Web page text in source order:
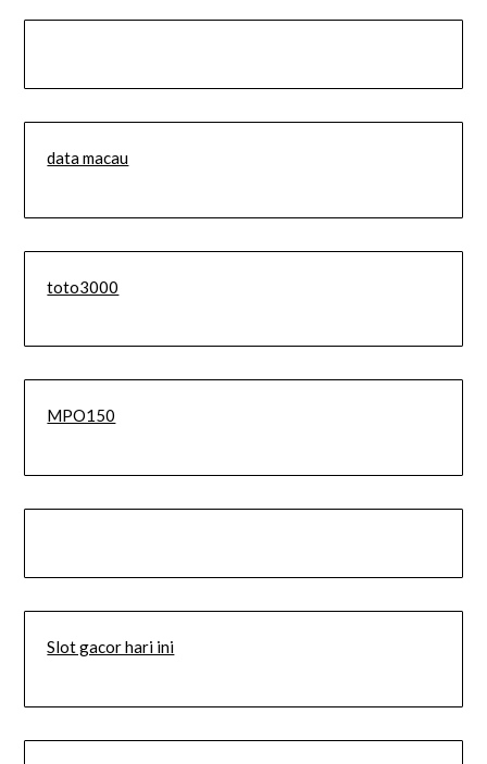
data macau
toto3000
MPO150
Slot gacor hari ini